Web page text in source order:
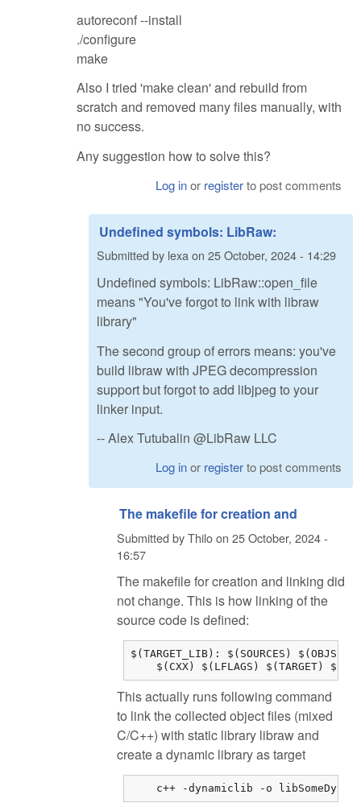
autoreconf --install
./configure
make
Also I tried 'make clean' and rebuild from
scratch and removed many files manually, with
no success.
Any suggestion how to solve this?
Log inor registerto post comments
Undefined symbols: LibRaw:
Submitted by lexaon 25 October, 2024 - 14:29
Undefined symbols: LibRaw::open_file
means "You've forgot to link with libraw
library"
The second group of errors means: you've
build libraw with JPEG decompression
support but forgot to add libjpeg to your
linker input.
-- Alex Tutubalin @LibRaw LLC
Log inor registerto post comments
The makefile for creation and
Submitted byThiloon 25 October, 2024 -
16:57
The makefile for creation and linking did
not change. This is how linking of the
source code is defined:
$(TARGET_LIB): $(SOURCES) $(OBJS)
$(CXX) $(LFLAGS) $(TARGET)
This actually runs following command
to link the collected object files (mixed
C/C++) with static library libraw and
create a dynamic library as target
c++ -dynamiclib -o